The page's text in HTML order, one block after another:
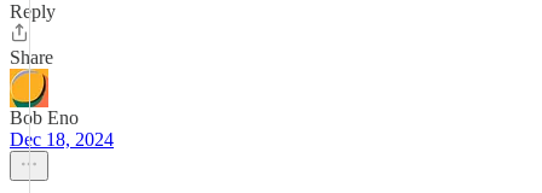
Reply
Share
Bob Eno
Dec 18, 2024